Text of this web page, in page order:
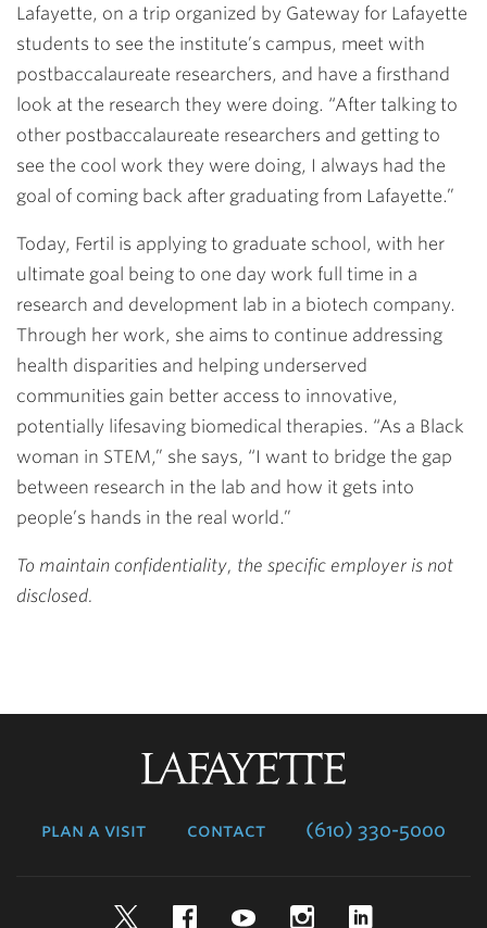
Lafayette, on a trip organized by Gateway for Lafayette
students to see the institute’s campus, meet with
postbaccalaureate researchers, and have a firsthand
look at the research they were doing. “After talking to
other postbaccalaureate researchers and getting to
see the cool work they were doing, I always had the
goal of coming back after graduating from Lafayette.”
Today, Fertil is applying to graduate school, with her
ultimate goal being to one day work full time in a
research and development lab in a biotech company.
Through her work, she aims to continue addressing
health disparities and helping underserved
communities gain better access to innovative,
potentially lifesaving biomedical therapies. “As a Black
woman in STEM,” she says, “I want to bridge the gap
between research in the lab and how it gets into
people’s hands in the real world.”
To maintain confidentiality, the specific employer is not
disclosed.
plan a visit contact (610) 330-5000
TwitterFacebookYouTubeInstagram